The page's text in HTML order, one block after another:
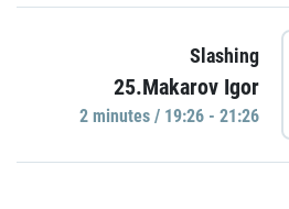
Slashing
25.Makarov Igor
2 minutes / 19:26 - 21:26